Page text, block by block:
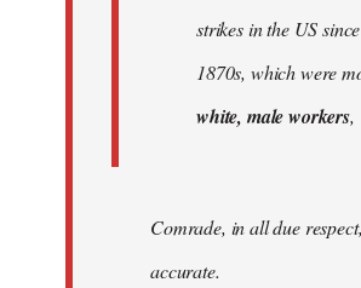
strikes in the US
1870s, which were
white, male workers,
Comrade, in all due
accurate.